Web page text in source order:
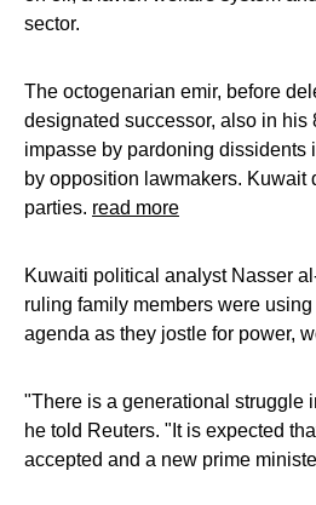
sector.
The octogenarian emir, before
designated successor, also in his
impasse by pardoning dissidents
by opposition lawmakers. Kuwait
parties. read more
Kuwaiti political analyst Nasser
ruling family members were
agenda as they jostle for power,
"There is a generational struggle
he told Reuters. "It is expected
accepted and a new prime